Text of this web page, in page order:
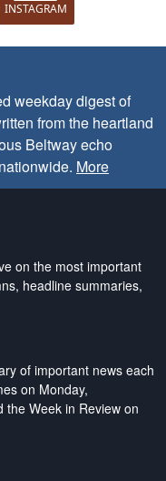
INSTAGRAM
weekday digest of
from the heartland
Beltway echo
More
on the most important
headline summaries,
of important news each
on Monday,
the Week in Review on